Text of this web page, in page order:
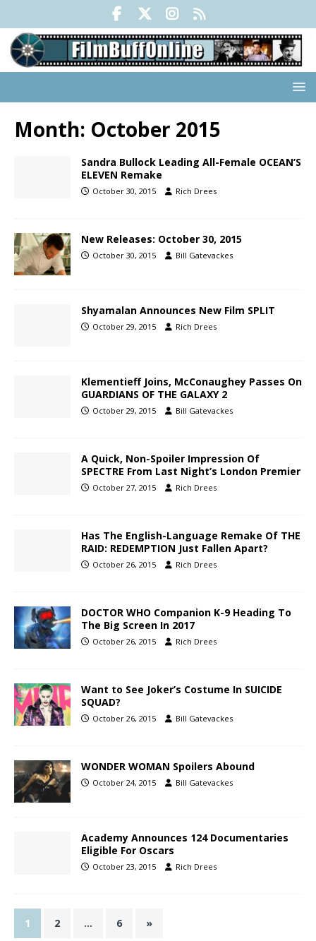
Month: October 2015
Sandra Bullock Leading All-Female OCEAN’S
ELEVEN Remake
October 30, 2015 Rich Drees
New Releases: October 30, 2015
October 30, 2015 Bill Gatevackes
Shyamalan Announces New Film SPLIT
October 29, 2015 Rich Drees
Klementieff Joins, McConaughey Passes On
GUARDIANS OF THE GALAXY 2
October 29, 2015 Bill Gatevackes
A Quick, Non-Spoiler Impression Of
SPECTRE From Last Night’s London Premier
October 27, 2015 Rich Drees
Has The English-Language Remake Of THE
RAID: REDEMPTION Just Fallen Apart?
October 26, 2015 Rich Drees
DOCTOR WHO Companion K-9 Heading To
The Big Screen In 2017
October 26, 2015 Rich Drees
Want to See Joker’s Costume In SUICIDE
SQUAD?
October 26, 2015 Bill Gatevackes
WONDER WOMAN Spoilers Abound
October 24, 2015 Bill Gatevackes
Academy Announces 124 Documentaries
Eligible For Oscars
October 23, 2015 Rich Drees
1 2 … 6 »